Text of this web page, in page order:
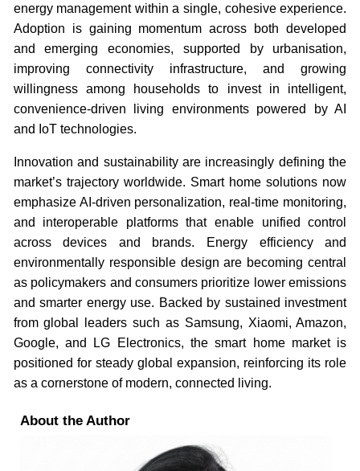
energy management within a single, cohesive experience.
Adoption is gaining momentum across both developed
and emerging economies, supported by urbanisation,
improving connectivity infrastructure, and growing
willingness among households to invest in intelligent,
convenience-driven living environments powered by AI
and IoT technologies.
Innovation and sustainability are increasingly defining the
market’s trajectory worldwide. Smart home solutions now
emphasize AI-driven personalization, real-time monitoring,
and interoperable platforms that enable unified control
across devices and brands. Energy efficiency and
environmentally responsible design are becoming central
as policymakers and consumers prioritize lower emissions
and smarter energy use. Backed by sustained investment
from global leaders such as Samsung, Xiaomi, Amazon,
Google, and LG Electronics, the smart home market is
positioned for steady global expansion, reinforcing its role
as a cornerstone of modern, connected living.
About the Author